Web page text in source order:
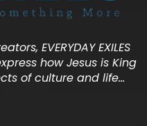
EVERYDAY EXILES
how Jesus is King
of culture and life…